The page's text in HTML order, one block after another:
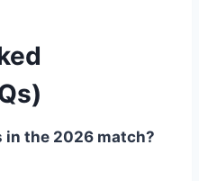
in the 2026 match?